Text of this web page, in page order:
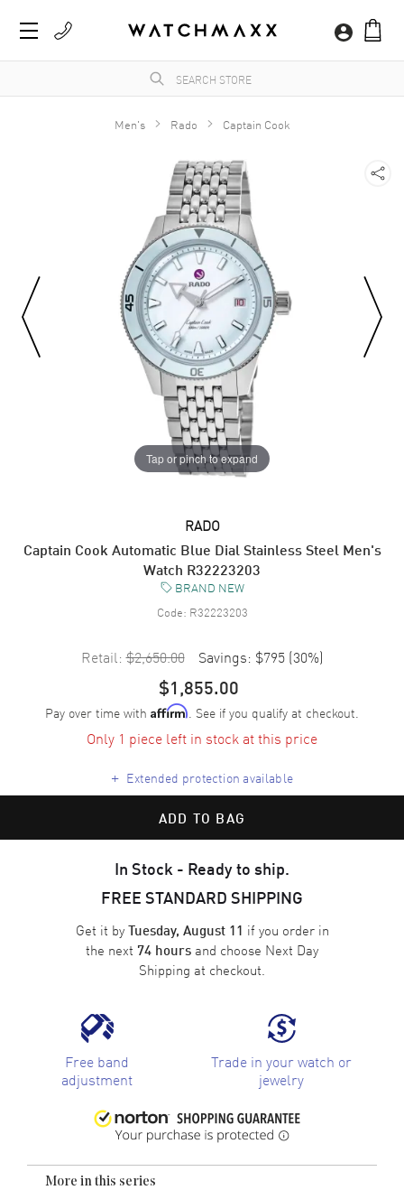
Men's Rado Captain Cook
Tap or pinch to expand
RADO
Captain Cook Automatic Blue Dial Stainless Steel Men's
Watch R32223203
BRAND NEW
Code: R32223203
Retail: $2,650.00 Savings: $795 (30%)
$1,855.00
Pay over time with Affirm. See if you qualify at checkout.
Only 1 piece left in stock at this price
+ Extended protection available
ADD TO BAG
In Stock - Ready to ship.
FREE STANDARD SHIPPING
Get it byTuesday, August 11 if you order in
the next 74 hours and choose Next Day
Shipping at checkout.
Free band
adjustment
Trade in your watch or
jewelry
More in this series